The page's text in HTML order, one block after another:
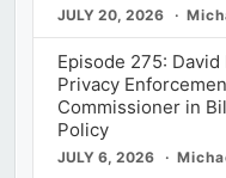
JULY 20, 2026
Episode 275:
Privacy
Commissioner in
Policy
JULY 6, 2026